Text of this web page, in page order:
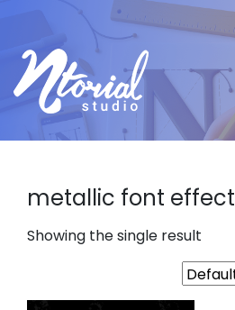
metallic font effect
Showing the single result